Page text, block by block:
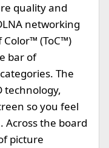
quality and
networking
Color™ (ToC™)
bar of
The
technology,
so you feel
Across the board
picture